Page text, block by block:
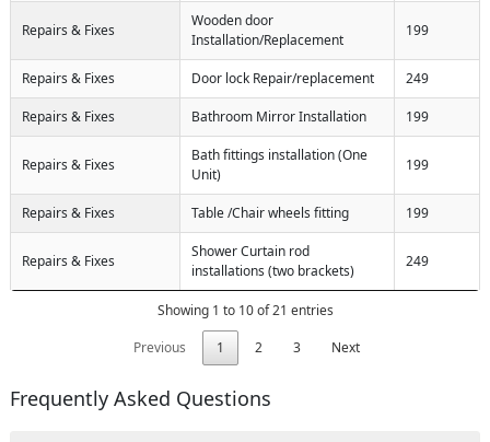
Repairs & Fixes
Wooden door
Installation/Replacement
199
Repairs & Fixes Door lock Repair/replacement 249
Repairs & Fixes Bathroom Mirror Installation 199
Repairs & Fixes
Bath fittings installation (One
Unit)
199
Repairs & Fixes Table /Chair wheels fitting 199
Repairs & Fixes
Shower Curtain rod
installations (two brackets)
249
Showing 1 to 10 of 21 entries
Previous
1 2 3 Next
Frequently Asked Questions